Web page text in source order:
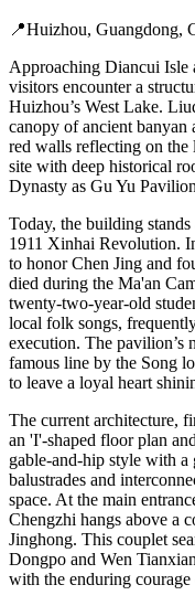
📍Huizhou, Guangdong,
Approaching Diancui Isle
visitors encounter a
Huizhou’s West Lake.
canopy of ancient banyan
red walls reflecting on the
site with deep historical
Dynasty as Gu Yu
Today, the building
1911 Xinhai Revolution.
to honor Chen Jing and
died during the Ma'an
twenty-two-year-old
local folk songs,
execution. The pavilion’s
famous line by the Song
to leave a loyal heart
The current architecture,
an 'I'-shaped floor plan
gable-and-hip style with
balustrades and
space. At the main
Chengzhi hangs above a
Jinghong. This couplet
Dongpo and Wen
with the enduring courage